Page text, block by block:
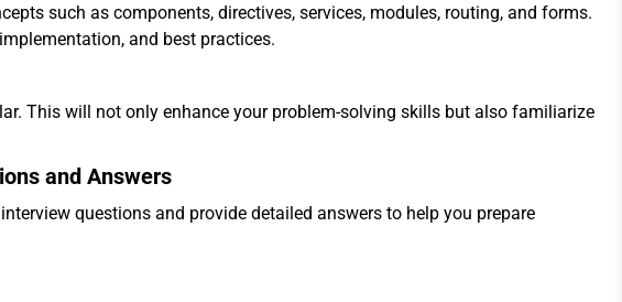
such as components, directives, services, modules, routing, and forms.
and best practices.
This will not only enhance your problem-solving skills but also familiarize
and Answers
questions and provide detailed answers to help you prepare